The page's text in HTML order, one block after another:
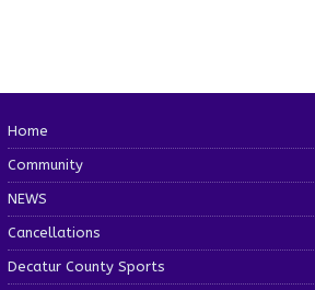
Home
Community
NEWS
Cancellations
Decatur County Sports